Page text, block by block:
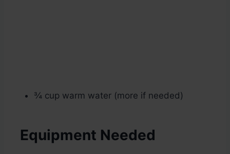
¾ cup warm water (more if needed)
Equipment Needed